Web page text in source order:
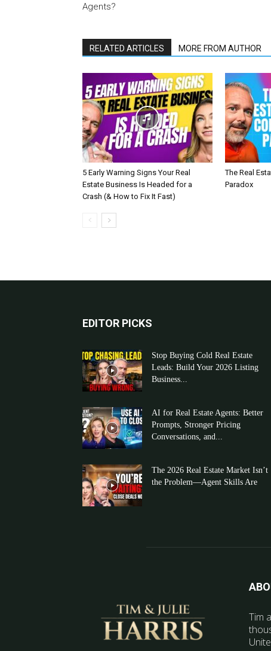
Agents?
RELATED ARTICLES MORE FROM AUTHOR
5 Early Warning Signs Your Real
Estate Business Is Headed for a
Crash (& How to Fix It Fast)
The Real
Paradox
EDITOR PICKS
Stop Buying Cold Real Estate
Leads: Build Your 2026 Listing
Business...
AI for Real Estate Agents: Better
Prompts, Stronger Pricing
Conversations, and...
The 2026 Real Estate Market Isn’t
the Problem—Agent Skills Are
Tim